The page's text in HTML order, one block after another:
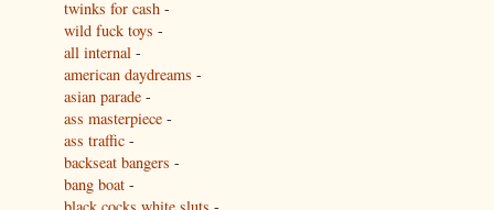
twinks for cash -
wild fuck toys -
all internal -
american daydreams -
asian parade -
ass masterpiece -
ass traffic -
backseat bangers -
bang boat -